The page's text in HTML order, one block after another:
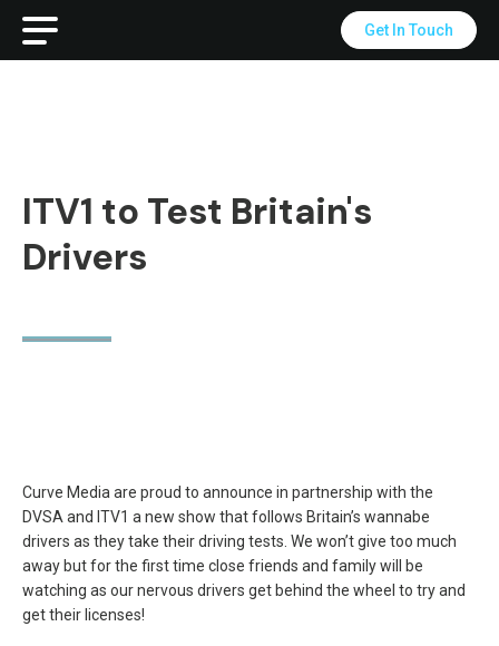
Get In Touch
ITV1 to Test Britain's
Drivers
Curve Media are proud to announce in partnership with the
DVSA and ITV1 a new show that follows Britain’s wannabe
drivers as they take their driving tests. We won’t give too much
away but for the first time close friends and family will be
watching as our nervous drivers get behind the wheel to try and
get their licenses!